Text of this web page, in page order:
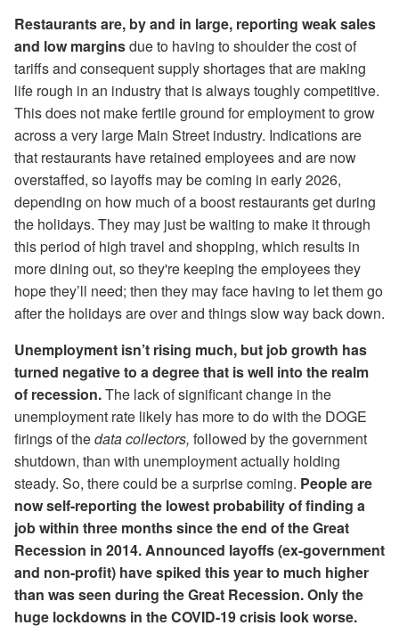
Restaurants are, by and in large, reporting weak sales
and low marginsdue to having to shoulder the cost of
tariffs and consequent supply shortages that are making
life rough in an industry that is always toughly competitive.
This does not make fertile ground for employment to grow
across a very large Main Street industry. Indications are
that restaurants have retained employees and are now
overstaffed, so layoffs may be coming in early 2026,
depending on how much of a boost restaurants get during
the holidays. They may just be waiting to make it through
this period of high travel and shopping, which results in
more dining out, so they're keeping the employees they
hope they’ll need; then they may face having to let them go
after the holidays are over and things slow way back down.
Unemployment isn’t rising much, but job growth has
turned negative to a degree that is well into the realm
of recession.The lack of significant change in the
unemployment rate likely has more to do with the DOGE
firings of thedata collectors, followed by the government
shutdown, than with unemployment actually holding
steady. So, there could be a surprise coming. People are
now self-reporting the lowest probability of finding a
job within three months since the end of the Great
Recession in 2014. Announced layoffs (ex-government
and non-profit) have spiked this year to much higher
than was seen during the Great Recession. Only the
huge lockdowns in the COVID-19 crisis look worse.